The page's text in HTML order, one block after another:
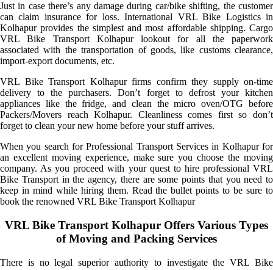
Just in case there’s any damage during car/bike shifting, the customer
can claim insurance for loss. International VRL Bike Logistics in
Kolhapur provides the simplest and most affordable shipping. Cargo
VRL Bike Transport Kolhapur lookout for all the paperwork
associated with the transportation of goods, like customs clearance,
import-export documents, etc.
VRL Bike Transport Kolhapur firms confirm they supply on-time
delivery to the purchasers. Don’t forget to defrost your kitchen
appliances like the fridge, and clean the micro oven/OTG before
Packers/Movers reach Kolhapur. Cleanliness comes first so don’t
forget to clean your new home before your stuff arrives.
When you search for Professional Transport Services in Kolhapur for
an excellent moving experience, make sure you choose the moving
company. As you proceed with your quest to hire professional VRL
Bike Transport in the agency, there are some points that you need to
keep in mind while hiring them. Read the bullet points to be sure to
book the renowned VRL Bike Transport Kolhapur
VRL Bike Transport Kolhapur Offers Various Types
of Moving and Packing Services
There is no legal superior authority to investigate the VRL Bike